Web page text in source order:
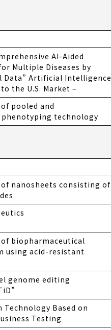
AI-Aided
Multiple Diseases by
Data” Artificial Intelligence
the U.S. Market –
pooled and
technology
nanosheets consisting of
biopharmaceutical
using acid-resistant
genome editing
Based on
Testing